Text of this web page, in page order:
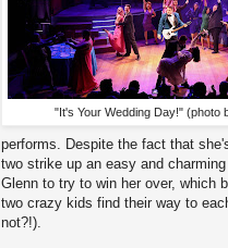
"It's Your Wedding Day!" (photo
performs. Despite the fact that
two strike up an easy and
Glenn to try to win her over, which
two crazy kids find their way to
not?!).